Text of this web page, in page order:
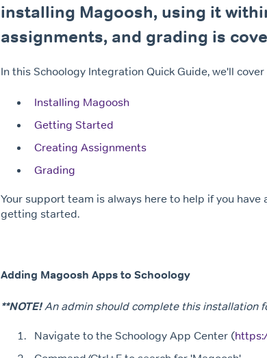
installing Magoosh, using it
assignments, and grading is
In this Schoology Integration Quick Guide, we'll
Installing Magoosh
Getting Started
Creating Assignments
Grading
Your support team is always here to help if you
getting started.
Adding Magoosh Apps to Schoology
**NOTE!An admin should complete this installation
Navigate to the Schoology App Center (